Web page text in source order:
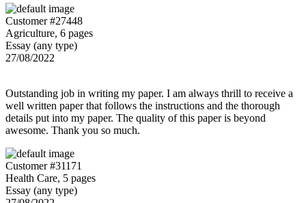
Customer #27448
Agriculture, 6 pages
Essay (any type)
27/08/2022
Outstanding job in writing my paper. I am always thrill to receive a
well written paper that follows the instructions and the thorough
details put into my paper. The quality of this paper is beyond
awesome. Thank you so much.
Customer #31171
Health Care, 5 pages
Essay (any type)